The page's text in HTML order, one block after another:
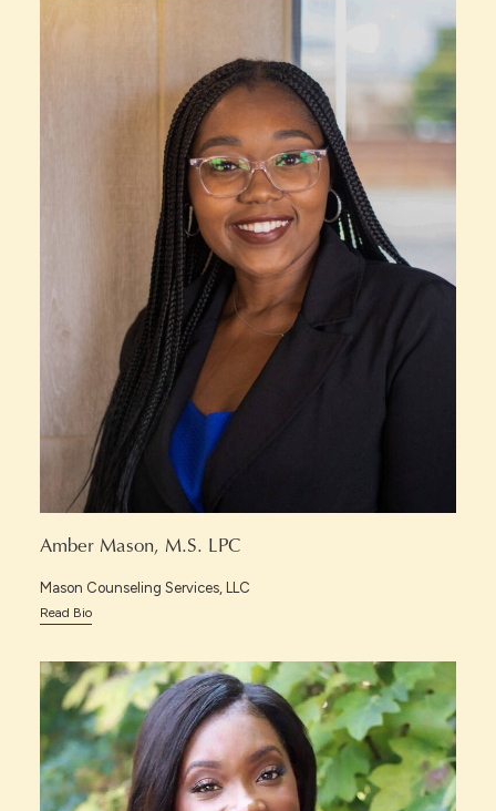
Amber Mason, M.S. LPC
Mason Counseling Services, LLC
Read Bio